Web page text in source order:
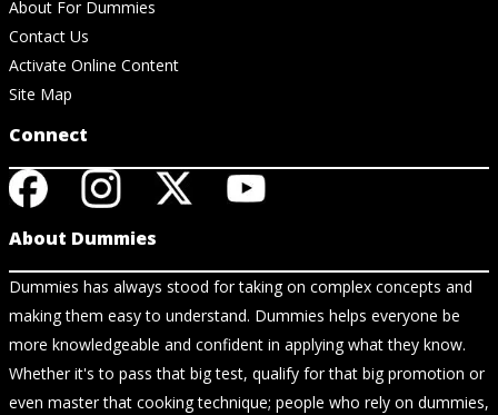
About For Dummies
Contact Us
Activate Online Content
Site Map
Connect
About Dummies
Dummies has always stood for taking on complex concepts and
making them easy to understand. Dummies helps everyone be
more knowledgeable and confident in applying what they know.
Whether it's to pass that big test, qualify for that big promotion or
even master that cooking technique; people who rely on dummies,